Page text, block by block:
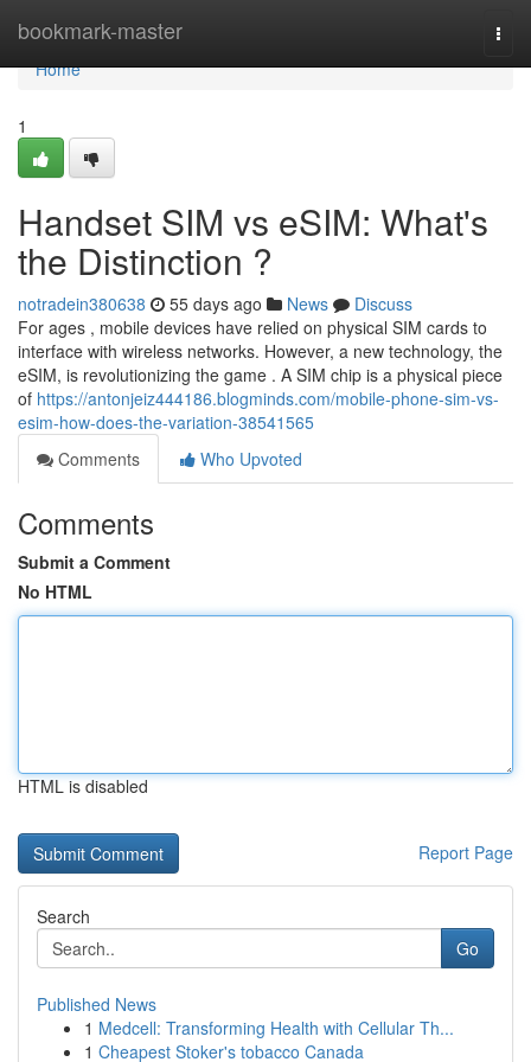
bookmark-master
Home
Home
1
Handset SIM vs eSIM: What's
the Distinction ?
notradein380638 55 days ago News
Discuss
For ages , mobile devices have relied on physical SIM cards to
interface with wireless networks. However, a new technology, the
eSIM, is revolutionizing the game . A SIM chip is a physical piece
of https://antonjeiz444186.blogminds.com/mobile-phone-sim-vs-
esim-how-does-the-variation-38541565
Comments
Who Upvoted
Comments
Submit a Comment
No HTML
HTML is disabled
Report Page
Search
Go
Published News
1 Medcell: Transforming Health with Cellular Th...
1 Cheapest Stoker's tobacco Canada